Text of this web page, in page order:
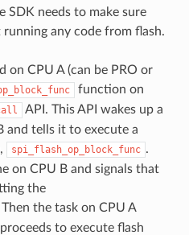
SDK needs to make sure
any code from flash.
on CPU A (can be PRO or
function on
API. This API wakes up a
and tells it to execute a
spi_flash_op_block_func .
on CPU B and signals that
the
the task on CPU A
to execute flash